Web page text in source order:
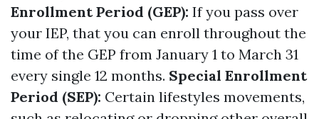
Enrollment Period (GEP): If you pass over
your IEP, that you can enroll throughout the
time of the GEP from January 1 to March 31
every single 12 months. Special Enrollment
Period (SEP): Certain lifestyles movements,